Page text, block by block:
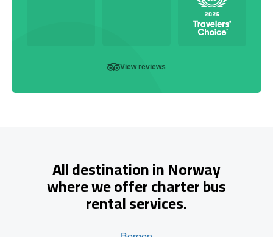
View reviews
All destination in Norway
where we offer charter bus
rental services.